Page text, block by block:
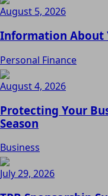
August 5, 2026
Information About
Personal Finance
August 4, 2026
Protecting Your
Season
Business
July 29, 2026